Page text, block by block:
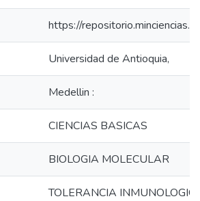
https://
Universidad de Antioquia,
Medellin :
CIENCIAS BASICAS
BIOLOGIA MOLECULAR
TOLERANCIA